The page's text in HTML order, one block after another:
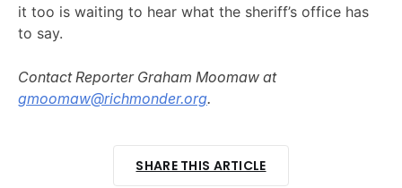
it too is waiting to hear what the sheriff’s office has
to say.
Contact Reporter Graham Moomaw at
gmoomaw@richmonder.org.
SHARE THIS ARTICLE